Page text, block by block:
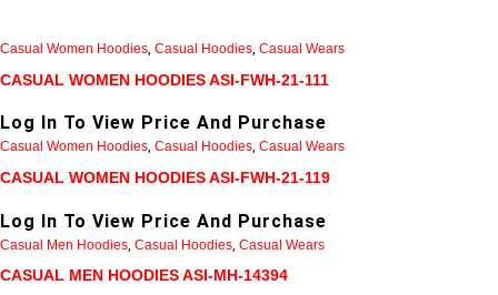
Casual Women Hoodies, Casual Hoodies, Casual Wears
CASUAL WOMEN HOODIES ASI-FWH-21-111
Log In To View Price And Purchase
Casual Women Hoodies, Casual Hoodies, Casual Wears
CASUAL WOMEN HOODIES ASI-FWH-21-119
Log In To View Price And Purchase
Casual Men Hoodies Casual Hoodies Casual Wears
CASUAL MEN HOODIES ASI-MH-14394